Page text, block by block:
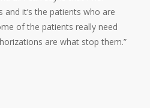
it’s the patients who are
of the patients really need
are what stop them.”